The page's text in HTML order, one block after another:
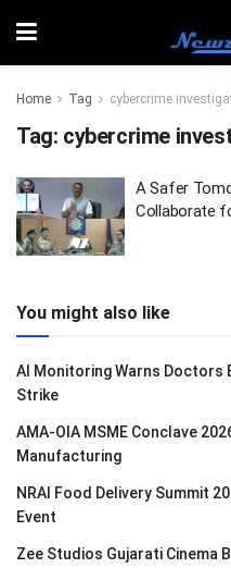
Home Tag cybercrime
Tag: cybercrime
A Safer
Collaborate
You might also like
AI Monitoring Warns Doctors
Strike
AMA-OIA MSME Conclave
Manufacturing
NRAI Food Delivery Summit
Event
Zee Studios Gujarati Cinema